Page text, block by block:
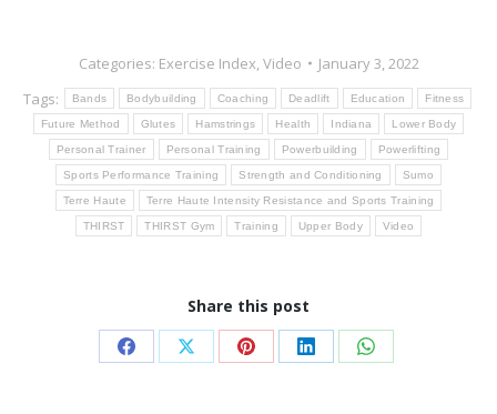
Categories: Exercise Index,Video
January 3, 2022
Tags:
Bands Bodybuilding Coaching Deadlift Education Fitness
Future Method Glutes Hamstrings Health Indiana Lower Body
Personal Trainer Personal Training Powerbuilding Powerlifting
Sports Performance Training Strength and Conditioning Sumo
Terre Haute Terre Haute Intensity Resistance and Sports Training
THIRST THIRST Gym Training Upper Body Video
Share this post
Share Share Share Share Share